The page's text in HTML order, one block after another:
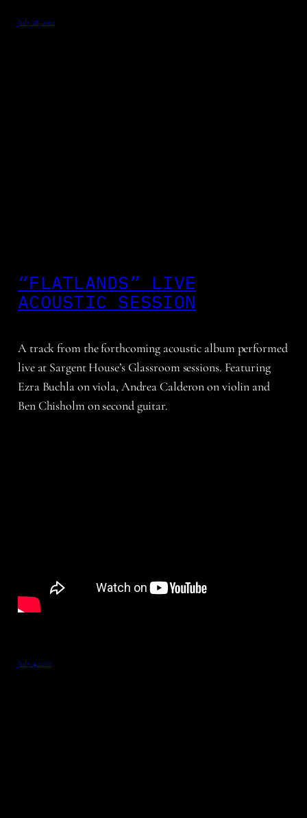
July 28, 2012
“FLATLANDS” LIVE
ACOUSTIC SESSION
A track from the forthcoming acoustic album performed
live at Sargent House’s Glassroom sessions. Featuring
Ezra Buchla on viola, Andrea Calderon on violin and
Ben Chisholm on second guitar.
July 4, 2012